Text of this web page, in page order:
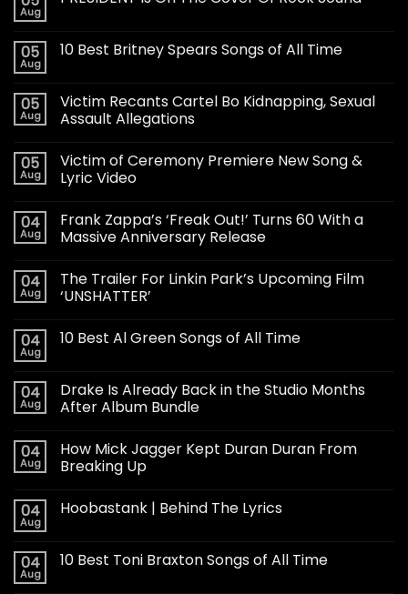
Aug
05
Aug
10 Best Britney Spears Songs of All Time
05
Aug
Victim Recants Cartel Bo Kidnapping, Sexual
Assault Allegations
05
Aug
Victim of Ceremony Premiere New Song &
Lyric Video
04
Aug
Frank Zappa’s ‘Freak Out!’ Turns 60 With a
Massive Anniversary Release
04
Aug
The Trailer For Linkin Park’s Upcoming Film
‘UNSHATTER’
04
Aug
10 Best Al Green Songs of All Time
04
Aug
Drake Is Already Back in the Studio Months
After Album Bundle
04
Aug
How Mick Jagger Kept Duran Duran From
Breaking Up
04
Aug
Hoobastank | Behind The Lyrics
04
Aug
10 Best Toni Braxton Songs of All Time